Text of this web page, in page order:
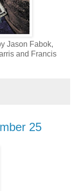
Jason Fabok,
and Francis
25